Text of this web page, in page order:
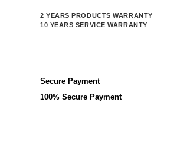
2 YEARS PRODUCTS WARRANTY
10 YEARS SERVICE WARRANTY
Secure Payment
100% Secure Payment